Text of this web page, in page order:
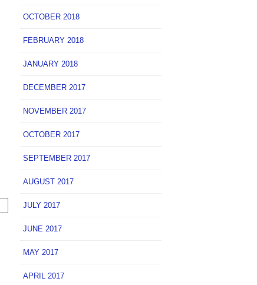
OCTOBER 2018
FEBRUARY 2018
JANUARY 2018
DECEMBER 2017
NOVEMBER 2017
OCTOBER 2017
SEPTEMBER 2017
AUGUST 2017
JULY 2017
JUNE 2017
MAY 2017
APRIL 2017